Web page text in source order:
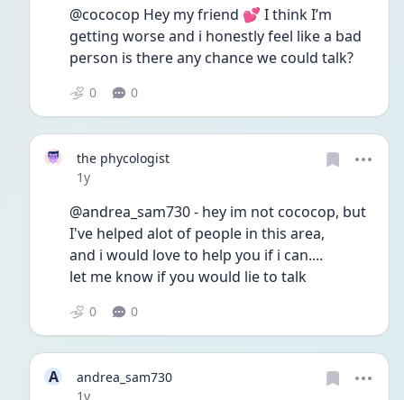
@cococop Hey my friend 💕 I think I’m
getting worse and i honestly feel like a bad
person is there any chance we could talk?
0 0
the phycologist
Date posted
1y
@andrea_sam730 - hey im not cococop, but
I've helped alot of people in this area,
and i would love to help you if i can....
let me know if you would lie to talk
0 0
A
andrea_sam730
Date posted
1y